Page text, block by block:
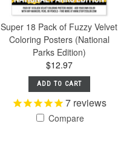
Super 18 Pack of Fuzzy Velvet
Coloring Posters (National
Parks Edition)
$12.97
ADD TO CART
7reviews
Compare